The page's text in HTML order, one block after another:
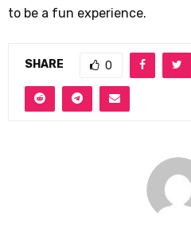
to be a fun experience.
SHARE 0